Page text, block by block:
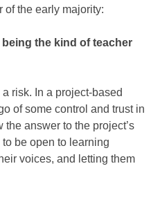
of the early majority:
the kind of teacher
risk. In a project-based
of some control and trust in
the answer to the project’s
be open to learning
voices, and letting them